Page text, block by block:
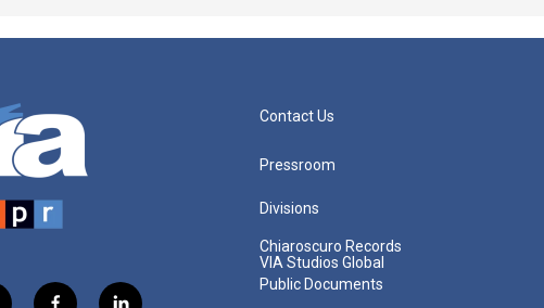
Contact Us
Pressroom
Divisions
Chiaroscuro Records
VIA Studios Global
Public Documents